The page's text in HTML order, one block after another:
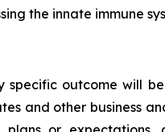
the innate immune
outcome will
and other business